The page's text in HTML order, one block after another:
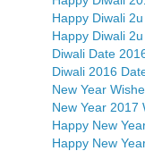
Happy Diwali 2u
Happy Diwali
Diwali Date
Diwali 2016
New Year
New Year 2017
Happy New
Happy New